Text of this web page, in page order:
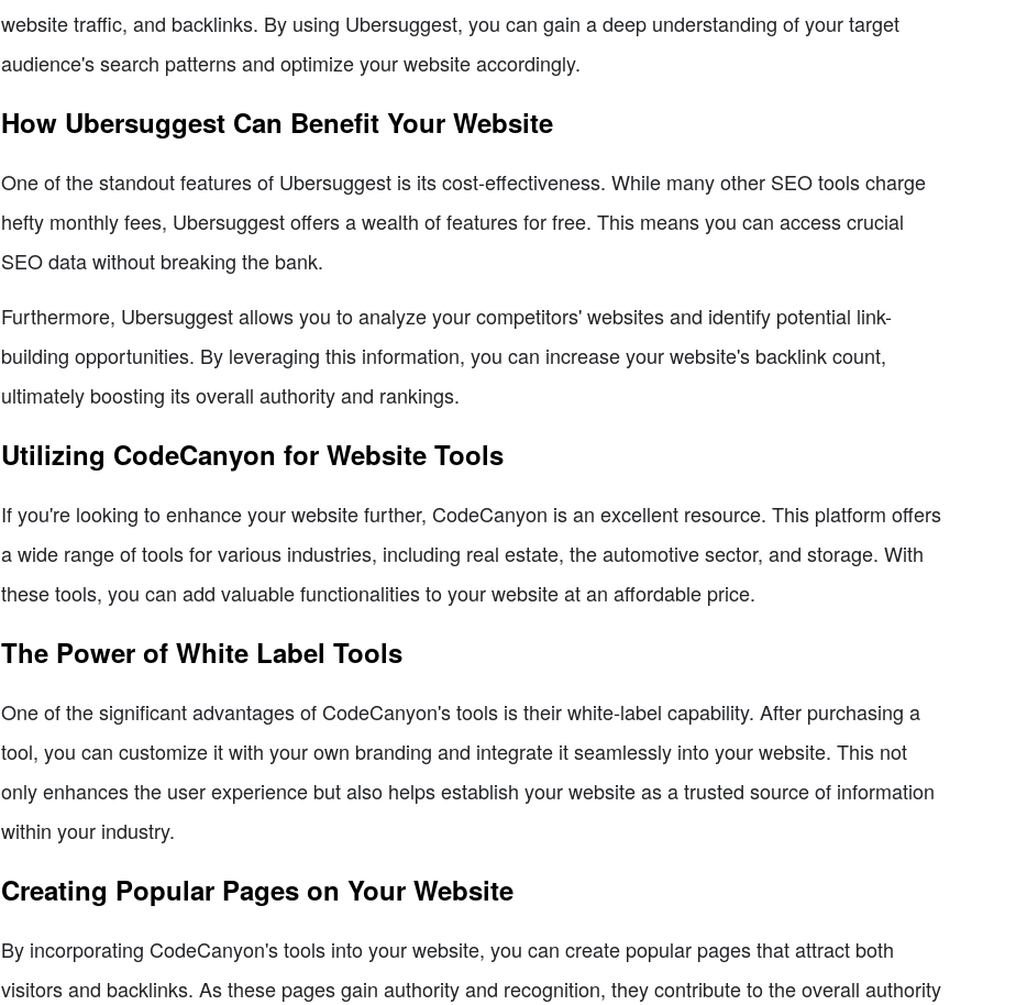
website traffic, and backlinks. By using Ubersuggest, you can gain a deep understanding of your target
audience's search patterns and optimize your website accordingly.
How Ubersuggest Can Benefit Your Website
One of the standout features of Ubersuggest is its cost-effectiveness. While many other SEO tools charge
hefty monthly fees, Ubersuggest offers a wealth of features for free. This means you can access crucial
SEO data without breaking the bank.
Furthermore, Ubersuggest allows you to analyze your competitors' websites and identify potential link-
building opportunities. By leveraging this information, you can increase your website's backlink count,
ultimately boosting its overall authority and rankings.
Utilizing CodeCanyon for Website Tools
If you're looking to enhance your website further, CodeCanyon is an excellent resource. This platform offers
a wide range of tools for various industries, including real estate, the automotive sector, and storage. With
these tools, you can add valuable functionalities to your website at an affordable price.
The Power of White Label Tools
One of the significant advantages of CodeCanyon's tools is their white-label capability. After purchasing a
tool, you can customize it with your own branding and integrate it seamlessly into your website. This not
only enhances the user experience but also helps establish your website as a trusted source of information
within your industry.
Creating Popular Pages on Your Website
By incorporating CodeCanyon's tools into your website, you can create popular pages that attract both
visitors and backlinks. As these pages gain authority and recognition, they contribute to the overall authority